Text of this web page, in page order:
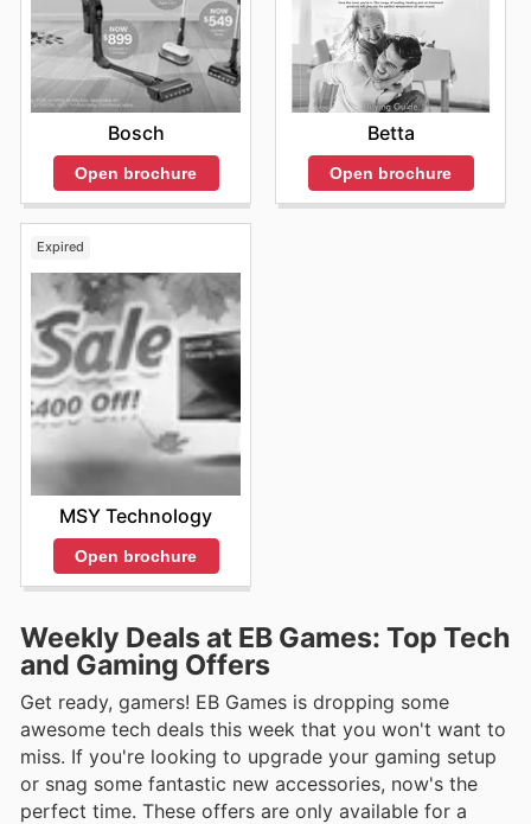
Bosch
Open brochure
Betta
Open brochure
Expired
MSY Technology
Open brochure
Weekly Deals at EB Games: Top Tech
and Gaming Offers
Get ready, gamers! EB Games is dropping some
awesome tech deals this week that you won't want to
miss. If you're looking to upgrade your gaming setup
or snag some fantastic new accessories, now's the
perfect time. These offers are only available for a